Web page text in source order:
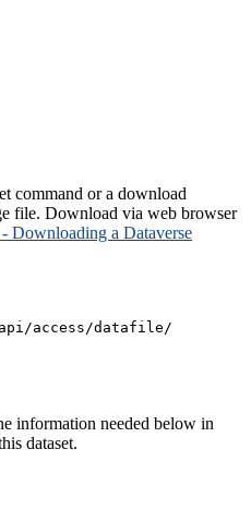
command or a download
file. Download via web browser
Downloading a Dataverse
access/datafile/
information needed below in
dataset.